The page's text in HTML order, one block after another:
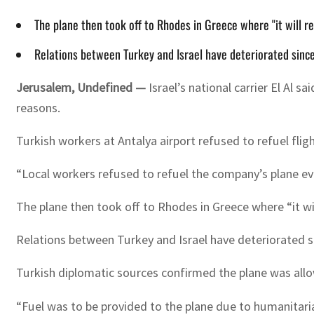
The plane then took off to Rhodes in Greece where "it will
Relations between Turkey and Israel have deteriorated
Jerusalem, Undefined — Israel’s national carrier El Al
reasons.
Turkish workers at Antalya airport refused to refuel
“Local workers refused to refuel the company’s plane
The plane then took off to Rhodes in Greece where “it
Relations between Turkey and Israel have
Turkish diplomatic sources confirmed the plane was
“Fuel was to be provided to the plane due to